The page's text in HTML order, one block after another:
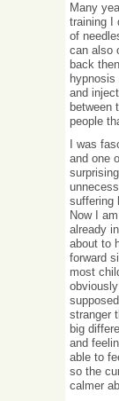
Many
training I
of
can also
back
and
between
people
I was
and one
suffering
Now I
already
about to
forward
most
stranger
big
and
able to
so the
calmer